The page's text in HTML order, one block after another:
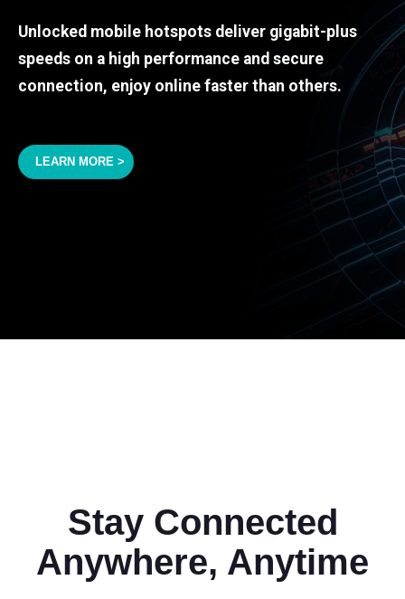
Unlocked mobile hotspots deliver gigabit-plus
speeds on a high performance and secure
connection, enjoy online faster than others.
LEARN MORE >
Stay Connected
Anywhere, Anytime